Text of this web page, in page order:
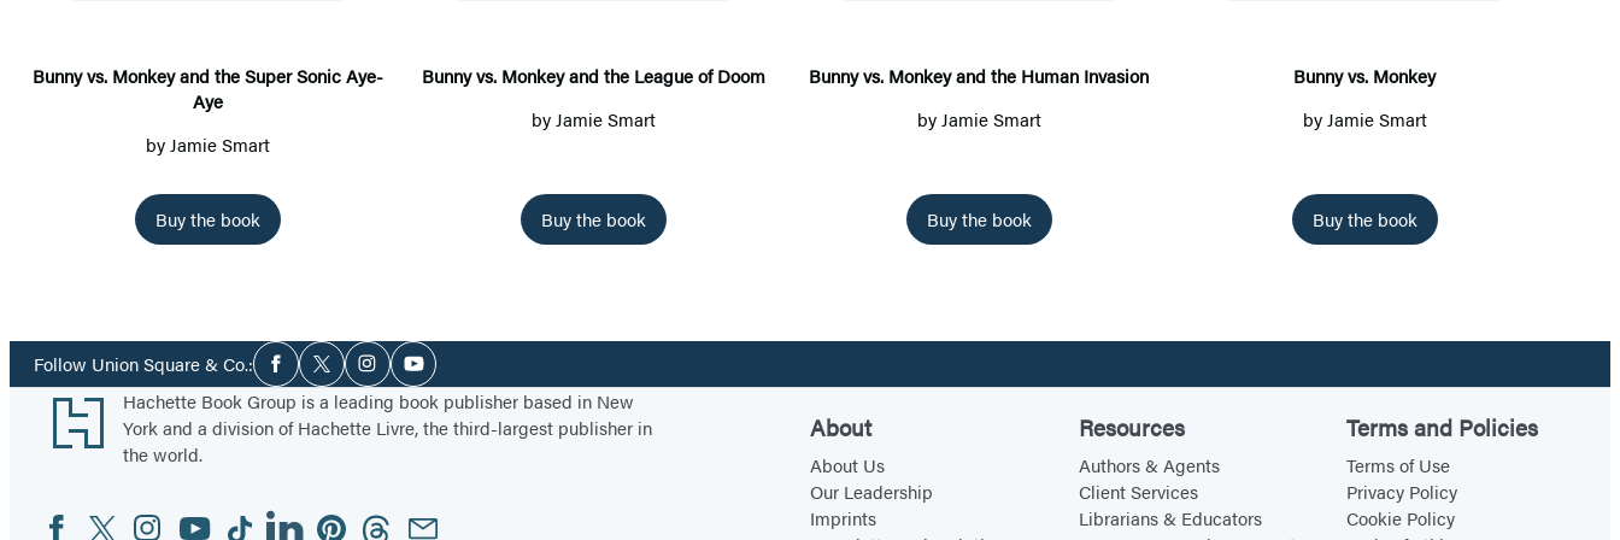
s
.
M
n
k
a
n
d
t
e
Bunny vs. Monkey and the Super Sonic Aye-
Aye
by Jamie Smart
Buy the book
s
.
n
k
a
d
t
Bunny vs. Monkey and the League of Doom
by Jamie Smart
Buy the book
s
.
n
k
a
Bunny vs. Monkey and the Human Invasion
by Jamie Smart
Buy the book
s
.
n
k
Bunny vs. Monkey
by Jamie Smart
Buy the book
Follow Union Square & Co.:Social
Media
Facebook
TwitterInstagramYouTube
Footer
Hachette Book Group is a leading book publisher based in New
York and a division of Hachette Livre, the third-largest publisher in
the world.
Social
FacebookTwitterInstagram
YouTubeTiktokLinkedinPinterestThreadsEmail
About
About Us
Our Leadership
Imprints
Resources
Authors & Agents
Client Services
Librarians & Educators
Terms and Policies
Terms of Use
Privacy Policy
Cookie Policy